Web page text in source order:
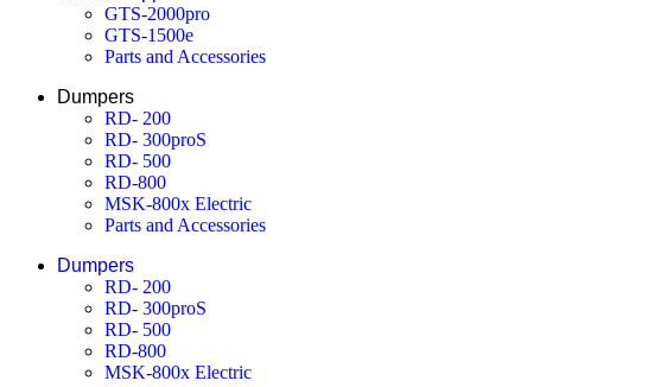
GTS-2000pro
GTS-1500e
Parts and Accessories
Dumpers
RD- 200
RD- 300proS
RD- 500
RD-800
MSK-800x Electric
Parts and Accessories
Dumpers
RD- 200
RD- 300proS
RD- 500
RD-800
MSK-800x Electric